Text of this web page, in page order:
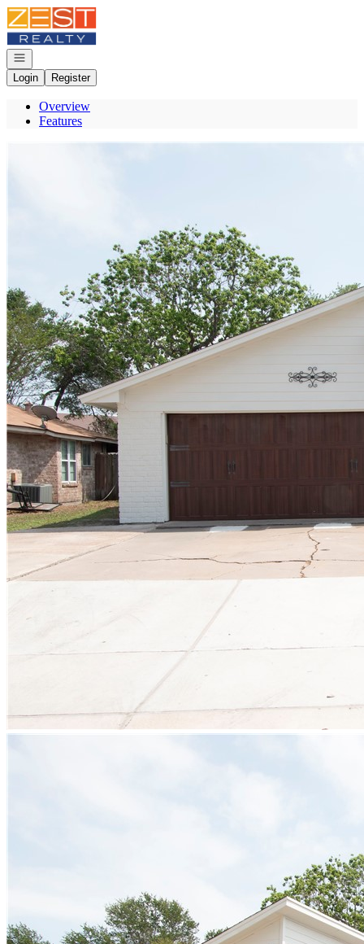
Go to: Homepage
Open navigation
Login
Register
Overview
Features